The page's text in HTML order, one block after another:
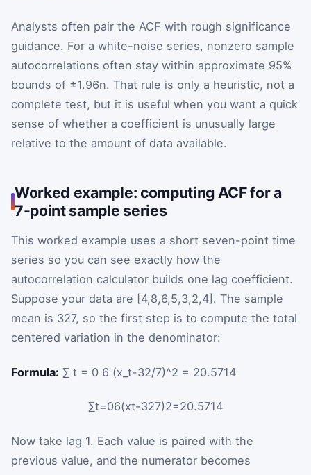
Analysts often pair the ACF with rough significance
guidance. For a white-noise series, nonzero sample
autocorrelations often stay within approximate 95%
bounds of ±1.96n. That rule is only a heuristic, not a
complete test, but it is useful when you want a quick
sense of whether a coefficient is unusually large
relative to the amount of data available.
Worked example: computing ACF for a
7-point sample series
This worked example uses a short seven-point time
series so you can see exactly how the
autocorrelation calculator builds one lag coefficient.
Suppose your data are [4,8,6,5,3,2,4] . The sample
mean is 327, so the first step is to compute the total
centered variation in the denominator:
Formula: ∑ t = 0 6 (x_t-32/7)^2 = 20.5714
∑t=06(xt-327)2=20.5714
Now take lag 1. Each value is paired with the
previous value, and the numerator becomes